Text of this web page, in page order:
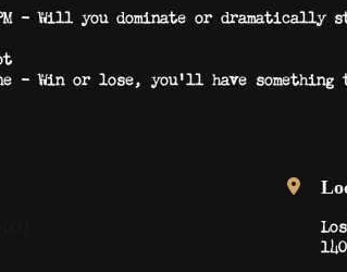
– Will you dominate or dramatically
– Win or lose, you’ll have